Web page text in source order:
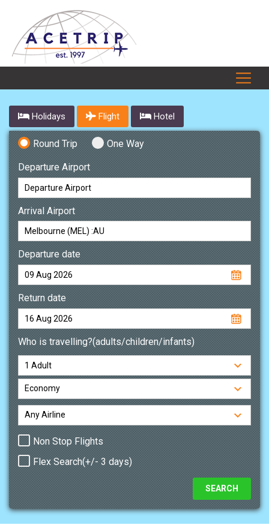
Holidays Flight Hotel
Round Trip One Way
Departure Airport
Arrival Airport
Departure date
Return date
Who is travelling?(adults/children/infants)
Non Stop Flights
Flex Search(+/- 3 days)